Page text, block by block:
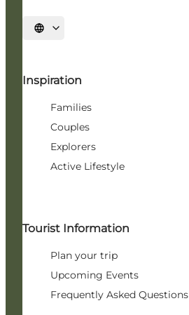
Select language
Inspiration
Families
Couples
Explorers
Active Lifestyle
Tourist Information
Plan your trip
Upcoming Events
Frequently Asked Questions